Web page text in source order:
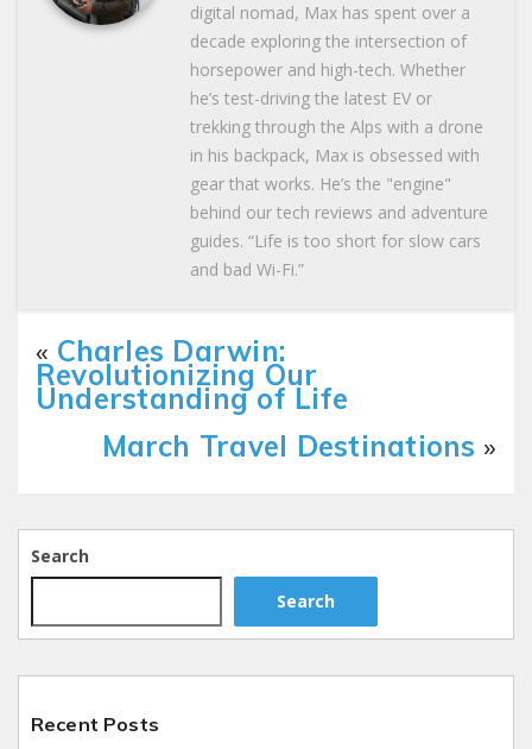
digital nomad, Max has spent over a
decade exploring the intersection of
horsepower and high-tech. Whether
he’s test-driving the latest EV or
trekking through the Alps with a drone
in his backpack, Max is obsessed with
gear that works. He’s the "engine"
behind our tech reviews and adventure
guides. “Life is too short for slow cars
and bad Wi-Fi.”
« Charles Darwin:
Revolutionizing Our
Understanding of Life
March Travel Destinations »
Search
Search
Recent Posts